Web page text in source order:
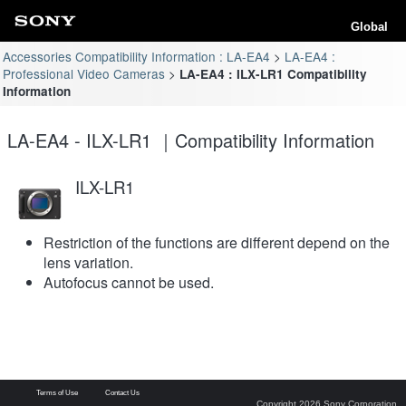
Global
Accessories Compatibility Information : LA-EA4
LA-EA4 :
Professional Video Cameras
LA-EA4 : ILX-LR1 Compatibility
Information
LA-EA4 - ILX-LR1 ｜Compatibility Information
ILX-LR1
Restriction of the functions are different depend on the
lens variation.
Autofocus cannot be used.
Terms of Use Contact Us
Copyright 2026 Sony Corporation